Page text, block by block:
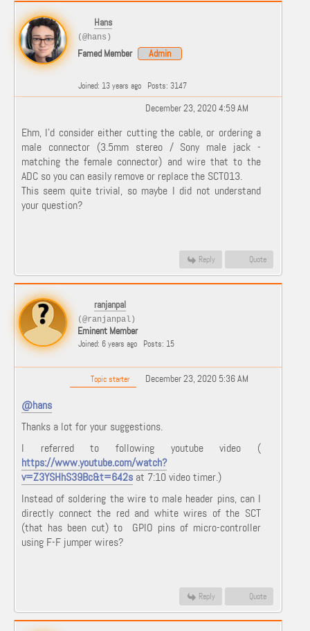
Hans
(@hans)
Famed Member Admin
Joined: 13 years ago Posts: 3147
December 23, 2020 4:59 AM
Ehm, I'd consider either cutting the cable, or ordering a
male connector (3.5mm stereo / Sony male jack -
matching the female connector) and wire that to the
ADC so you can easily remove or replace the SCT013.
This seem quite trivial, so maybe I did not understand
your question?
Reply Quote
ranjanpal
(@ranjanpal)
Eminent Member
Joined: 6 years ago Posts: 15
Topic starter December 23, 2020 5:36 AM
@hans
Thanks a lot for your suggestions.
I referred to following youtube video (
https://www.youtube.com/watch?
v=Z3YSHhS39Bc&t=642s at 7:10 video timer.)
Instead of soldering the wire to male header pins, can I
directly connect the red and white wires of the SCT
(that has been cut) to GPIO pins of micro-controller
using F-F jumper wires?
Reply Quote